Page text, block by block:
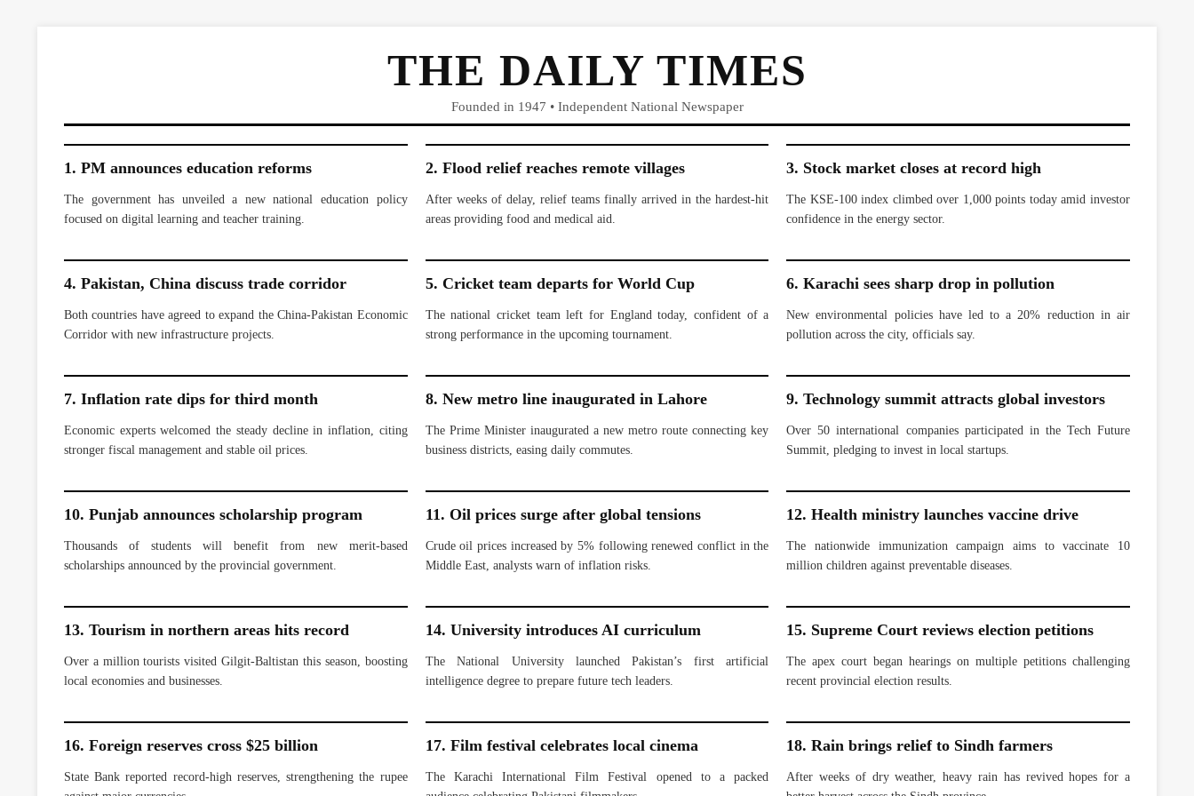
THE DAILY TIMES
Founded in 1947 • Independent National Newspaper
1. PM announces education reforms
The government has unveiled a new national education policy
focused on digital learning and teacher training.
2. Flood relief reaches remote villages
After weeks of delay, relief teams finally arrived in the hardest-hit
areas providing food and medical aid.
3. Stock market closes at record high
The KSE-100 index climbed over 1,000 points today amid investor
confidence in the energy sector.
4. Pakistan, China discuss trade corridor
Both countries have agreed to expand the China-Pakistan Economic
Corridor with new infrastructure projects.
5. Cricket team departs for World Cup
The national cricket team left for England today, confident of a
strong performance in the upcoming tournament.
6. Karachi sees sharp drop in pollution
New environmental policies have led to a 20% reduction in air
pollution across the city, officials say.
7. Inflation rate dips for third month
Economic experts welcomed the steady decline in inflation, citing
stronger fiscal management and stable oil prices.
8. New metro line inaugurated in Lahore
The Prime Minister inaugurated a new metro route connecting key
business districts, easing daily commutes.
9. Technology summit attracts global investors
Over 50 international companies participated in the Tech Future
Summit, pledging to invest in local startups.
10. Punjab announces scholarship program
Thousands of students will benefit from new merit-based
scholarships announced by the provincial government.
11. Oil prices surge after global tensions
Crude oil prices increased by 5% following renewed conflict in the
Middle East, analysts warn of inflation risks.
12. Health ministry launches vaccine drive
The nationwide immunization campaign aims to vaccinate 10
million children against preventable diseases.
13. Tourism in northern areas hits record
Over a million tourists visited Gilgit-Baltistan this season, boosting
local economies and businesses.
14. University introduces AI curriculum
The National University launched Pakistan’s first artificial
intelligence degree to prepare future tech leaders.
15. Supreme Court reviews election petitions
The apex court began hearings on multiple petitions challenging
recent provincial election results.
16. Foreign reserves cross $25 billion
State Bank reported record-high reserves, strengthening the rupee
17. Film festival celebrates local cinema
The Karachi International Film Festival opened to a packed
18. Rain brings relief to Sindh farmers
After weeks of dry weather, heavy rain has revived hopes for a